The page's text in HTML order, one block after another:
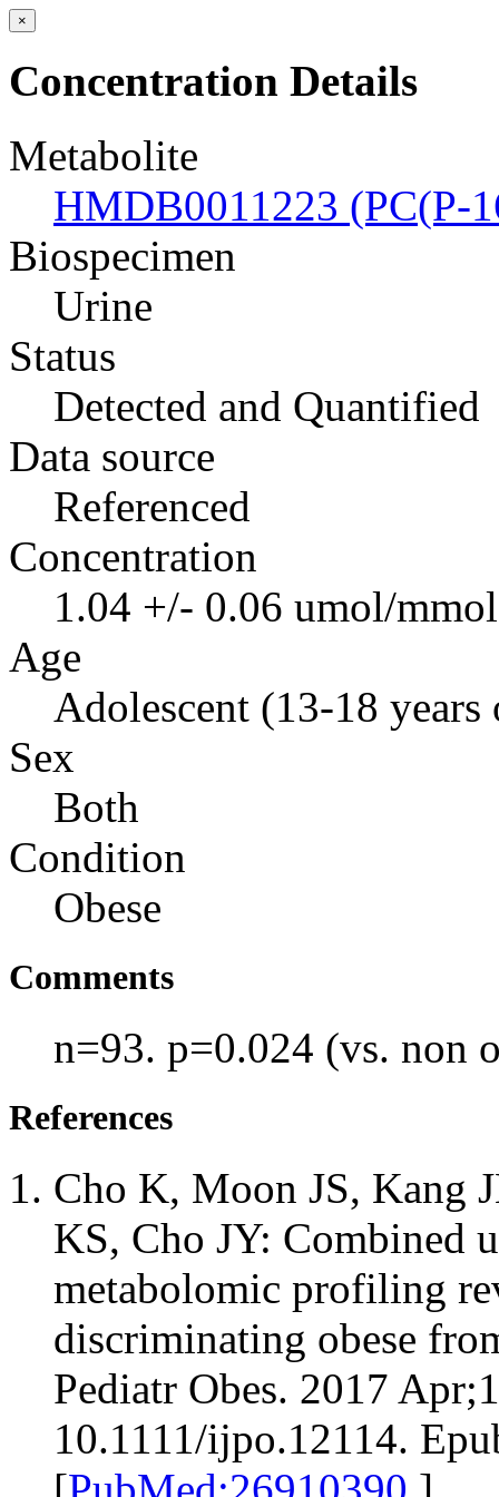
×
Concentration Details
Metabolite
HMDB0011223 (PC(P-
Biospecimen
Urine
Status
Detected and Quantified
Data source
Referenced
Concentration
1.04 +/- 0.06 umol/
Age
Adolescent (13-18 years
Sex
Both
Condition
Obese
Comments
n=93. p=0.024 (vs. non
References
Cho K, Moon JS, Kang
KS, Cho JY: Combined
metabolomic profiling
discriminating obese
Pediatr Obes. 2017
10.1111/ijpo.12114.